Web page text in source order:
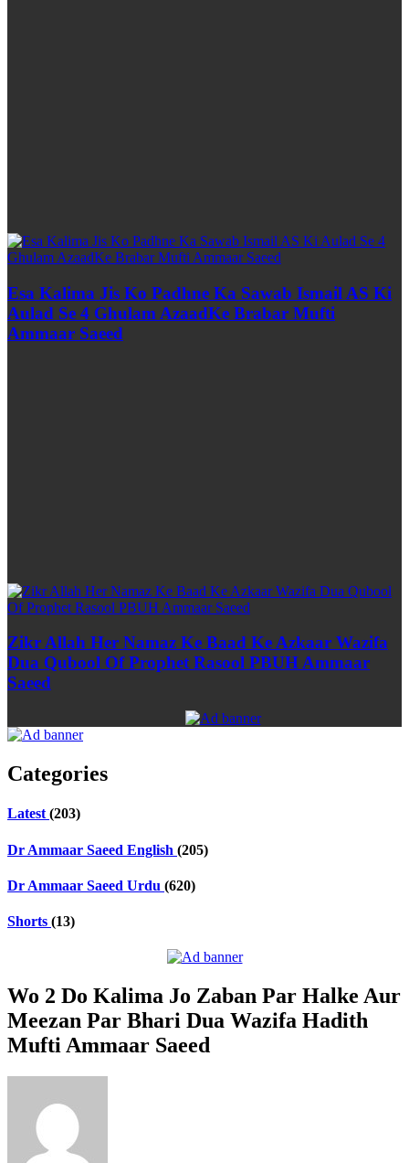
Esa Kalima Jis Ko Padhne Ka Sawab Ismail AS Ki
Aulad Se 4 Ghulam AzaadKe Brabar Mufti
Ammaar Saeed
Zikr Allah Her Namaz Ke Baad Ke Azkaar Wazifa
Dua Qubool Of Prophet Rasool PBUH Ammaar
Saeed
Categories
Latest (203)
Dr Ammaar Saeed English (205)
Dr Ammaar Saeed Urdu (620)
Shorts (13)
Wo 2 Do Kalima Jo Zaban Par Halke Aur
Meezan Par Bhari Dua Wazifa Hadith
Mufti Ammaar Saeed